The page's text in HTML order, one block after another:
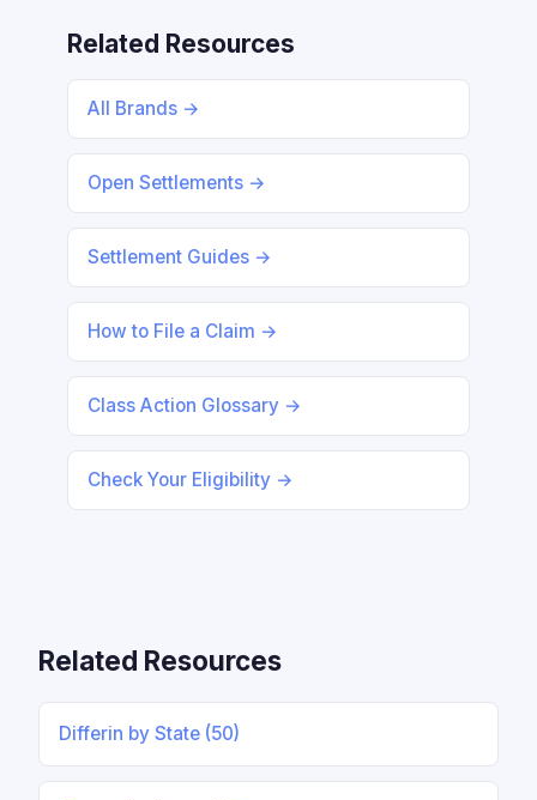
Related Resources
All Brands →
Open Settlements →
Settlement Guides →
How to File a Claim →
Class Action Glossary →
Check Your Eligibility →
Related Resources
Differin by State (50)